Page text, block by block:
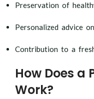
Preservation of
Personalized advice
Contribution to a
How Does a
Work?